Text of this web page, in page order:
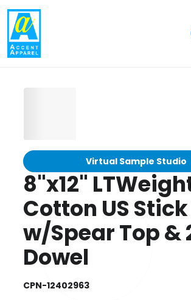
Virtual Sample Studio
8"x12"
Cotton US
w/Spear Top &
Dowel
CPN-12402963